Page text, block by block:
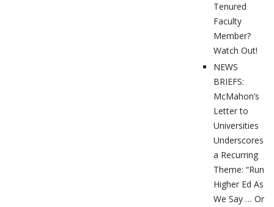
Tenured
Faculty
Member?
Watch Out!
NEWS
BRIEFS:
McMahon’s
Letter to
Universities
Underscores
a Recurring
Theme: “Run
Higher Ed As
We Say … Or